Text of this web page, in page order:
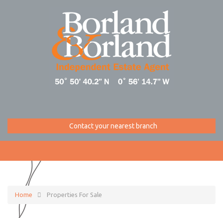
Contact your nearest branch
Home Properties For Sale